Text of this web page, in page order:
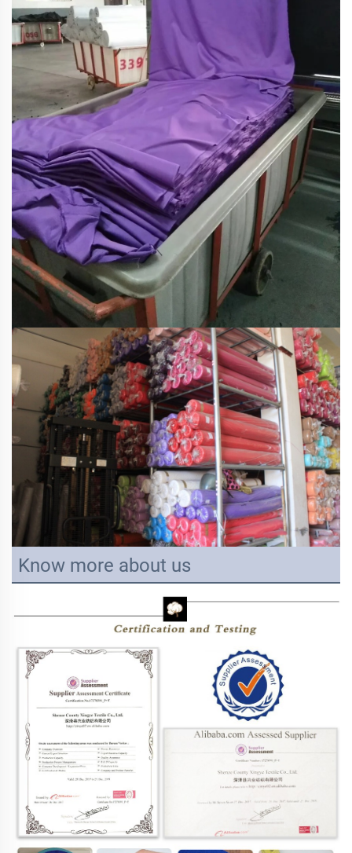
Know more about us